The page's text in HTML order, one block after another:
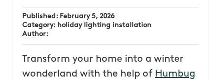
Published: February 5, 2026
Category: holiday lighting installation
Author:
Transform your home into a winter
wonderland with the help of Humbug